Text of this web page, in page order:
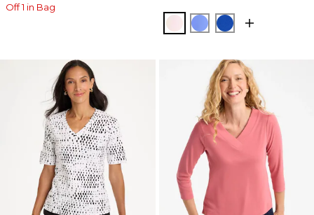
Off 1 in Bag
PEARLY PINK
AMPARO BLUE
PLANETARY